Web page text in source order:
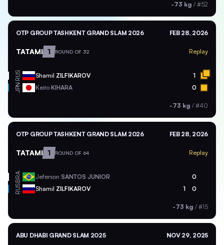
-73 kg / #52
OTP GROUP TASHKENT GRAND SLAM 2026 FEB 28, 2026
TATAMI 1 ROUND OF 32 Replay
RUS Shamil ZILFIKAROV 1
JPN Keito KIHARA 0
-73 kg / #40
OTP GROUP TASHKENT GRAND SLAM 2026 FEB 28, 2026
TATAMI 1 ROUND OF 64 Replay
BRA Jeferson SANTOS JUNIOR 0
RUS Shamil ZILFIKAROV 1 0
-73 kg / #15
ABU DHABI GRAND SLAM 2025 NOV 29, 2025